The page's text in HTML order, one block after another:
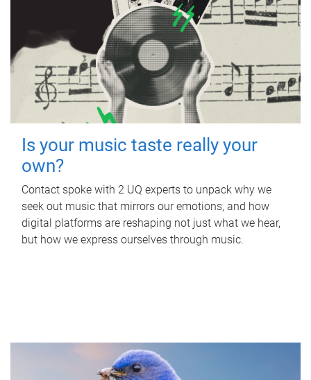
Is your music taste really your
own?
Contact spoke with 2 UQ experts to unpack why we
seek out music that mirrors our emotions, and how
digital platforms are reshaping not just what we hear,
but how we express ourselves through music.